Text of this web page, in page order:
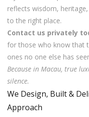
reflects wisdom,
to the right place.
Contact us privately
for those who know that
ones no one else has
Because in Macau, true
silence.
We Design, Built &
Approach